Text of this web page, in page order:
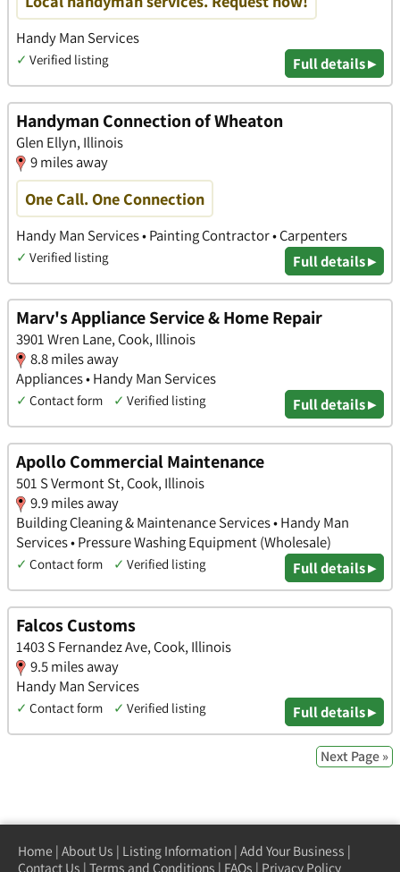
Handy Man Services
✓ Verified listing Full details ▸
Handyman Connection of Wheaton
Glen Ellyn, Illinois
9 miles away
One Call. One Connection
Handy Man Services • Painting Contractor • Carpenters
✓ Verified listing Full details ▸
Marv's Appliance Service & Home Repair
3901 Wren Lane, Cook, Illinois
8.8 miles away
Appliances • Handy Man Services
✓ Contact form ✓ Verified listing Full details ▸
Apollo Commercial Maintenance
501 S Vermont St, Cook, Illinois
9.9 miles away
Building Cleaning & Maintenance Services • Handy Man
Services • Pressure Washing Equipment (Wholesale)
✓ Contact form ✓ Verified listing Full details ▸
Falcos Customs
1403 S Fernandez Ave, Cook, Illinois
9.5 miles away
Handy Man Services
✓ Contact form ✓ Verified listing Full details ▸
Next Page »
Home | About Us | Listing Information | Add Your Business |
Contact Us | Terms and Conditions | FAQs | Privacy Policy